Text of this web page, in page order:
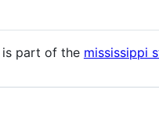
is part of the mississippi